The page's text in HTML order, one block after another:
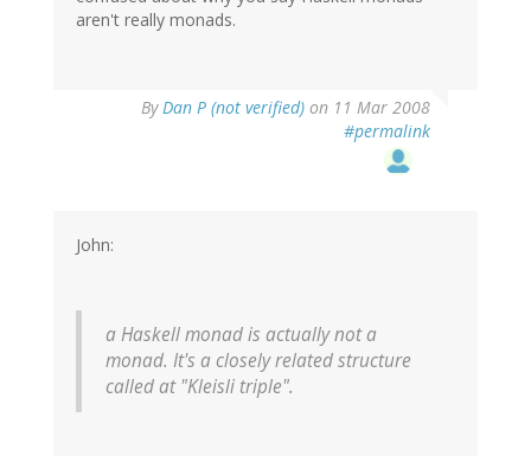
aren't really monads.
ByDan P (not verified) on 11 Mar 2008
#permalink
John:
a Haskell monad is actually not a
monad. It's a closely related structure
called at "Kleisli triple".